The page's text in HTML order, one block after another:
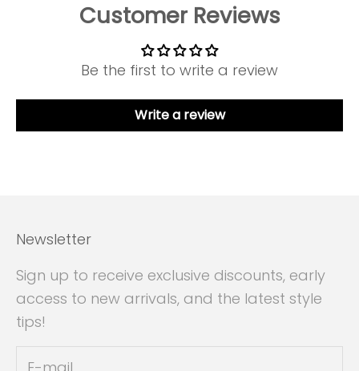
Customer Reviews
Be the first to write a review
Write a review
Newsletter
Sign up to receive exclusive discounts, early
access to new arrivals, and the latest style
tips!